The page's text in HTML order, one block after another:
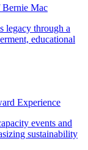
Bernie Mac
Experience